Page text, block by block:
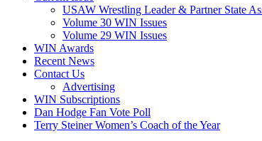
USAW Wrestling Leader & Partner State
Volume 30 WIN Issues
Volume 29 WIN Issues
WIN Awards
Recent News
Contact Us
Advertising
WIN Subscriptions
Dan Hodge Fan Vote Poll
Terry Steiner Women’s Coach of the Year